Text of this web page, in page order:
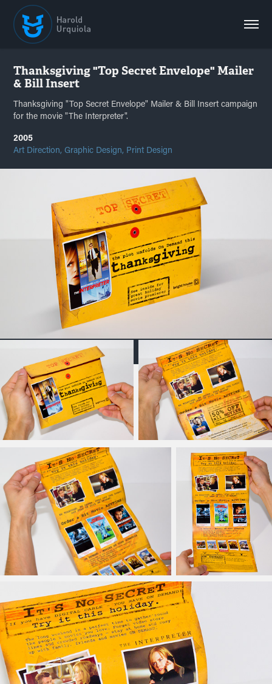
Thanksgiving "Top Secret Envelope" Mailer
& Bill Insert
Thanksgiving "Top Secret Envelope" Mailer & Bill Insert campaign
for the movie "The Interpreter".
2005
Art Direction, Graphic Design, Print Design